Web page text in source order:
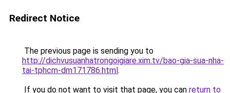
Redirect Notice
The previous page is sending you to
http://dichvusuanhatrongoigiare.xim.tv/bao-gia-sua-nha-
tai-tphcm-dm171786.html.
If you do not want to visit that page, you can return to